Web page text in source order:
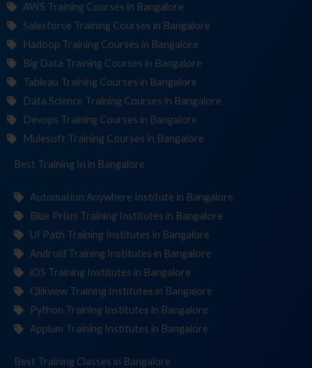
AWS Training Courses in Bangalore
Salesforce Training Courses in Bangalore
Hadoop Training Courses in Bangalore
Big Data Training Courses in Bangalore
Tableau Training Courses in Bangalore
Data Science Training Courses in Bangalore
Devops Training Courses in Bangalore
Mulesoft Training Courses in Bangalore
Best Training Instituin Bangalore
Automation Anywhere Institute in Bangalore
Blue Prism Training Institutes in Bangalore
UI Path Training Institutes in Bangalore
Android Training Institutes in Bangalore
iOS Training Institutes in Bangalore
Qlikview Training Institutes in Bangalore
Python Training Institutes in Bangalore
Appium Training Institutes in Bangalore
Best Training in Bangalore